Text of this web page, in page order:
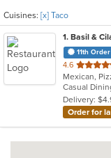
Cuisines: [x] Taco
1. Basil &
11th
4.6 out
of
5
stars.
Mexican,
Casual
Delivery:
Order for